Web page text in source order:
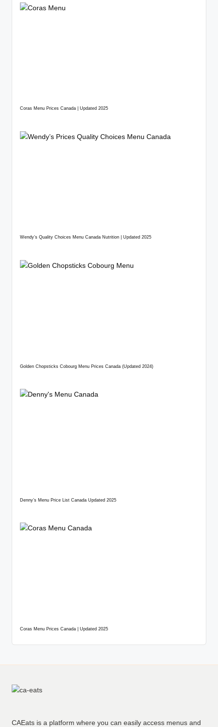
Coras Menu Prices Canada | Updated 2025
Wendy’s Quality Choices Menu Canada Nutrition | Updated 2025
Golden Chopsticks Cobourg Menu Prices Canada (Updated 2024)
Denny’s Menu Price List Canada Updated 2025
Coras Menu Prices Canada | Updated 2025
CAEats is a platform where you can easily access menus and